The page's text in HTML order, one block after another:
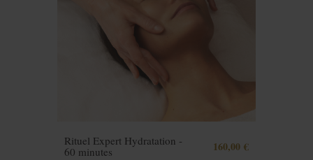
Rituel Expert Hydratation -
60 minutes
160,00 €